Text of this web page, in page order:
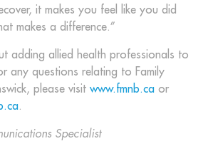
it makes you feel like you did
makes a difference.”
adding allied health professionals to
any questions relating to Family
please visit www.fmnb.ca or
.
Specialist